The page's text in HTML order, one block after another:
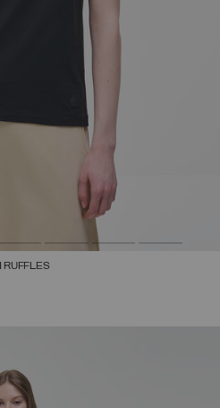
RUFFLES